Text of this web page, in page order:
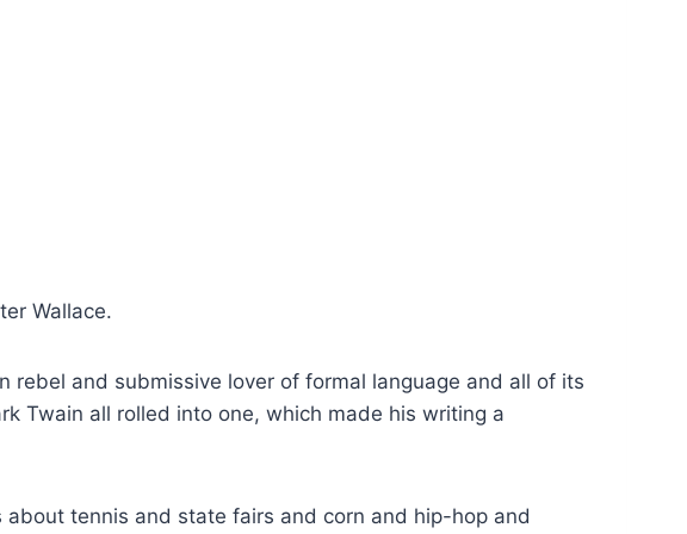
Wallace.
rebel and submissive lover of formal language and all of its
Twain all rolled into one, which made his writing a
tennis and state fairs and corn and hip-hop and